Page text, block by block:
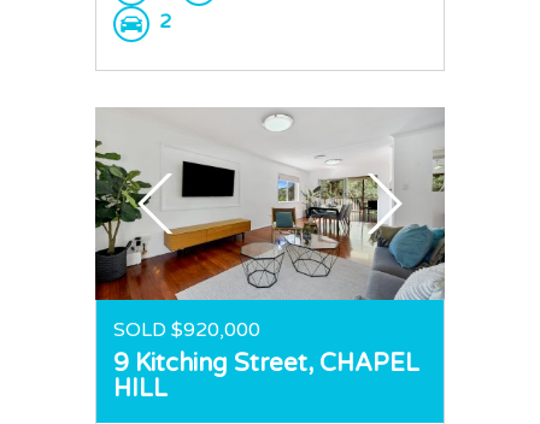
2
SOLD $920,000
9 Kitching Street, CHAPEL
HILL